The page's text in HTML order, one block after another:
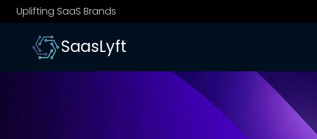
Skip
to
content
Uplifting SaaS Brands
SaasLyft